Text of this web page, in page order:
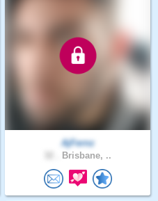
AjFernz
Brisbane, ..